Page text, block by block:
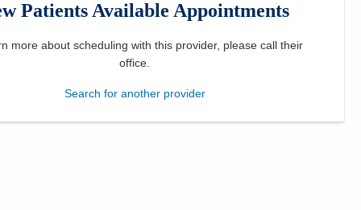
Where to Go for Care
Community Resource Directory
Patients Available Appointments
more about scheduling with this provider, please call their
office
Search for another provider